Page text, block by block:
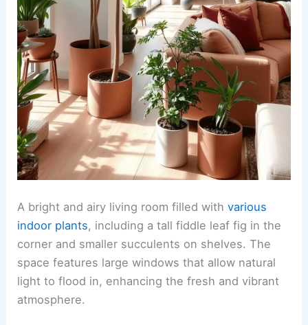
A bright and airy living room filled withvarious
indoor plants, including a tall fiddle leaf fig in the
corner and smaller succulents on shelves. The
space features large windows that allow natural
light to flood in, enhancing the fresh and vibrant
atmosphere.